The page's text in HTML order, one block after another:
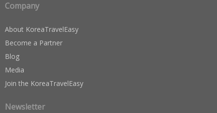
Company
About KoreaTravelEasy
Become a Partner
Blog
Media
Join the KoreaTravelEasy
Newsletter